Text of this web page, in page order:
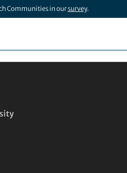
Communities in oursurvey.